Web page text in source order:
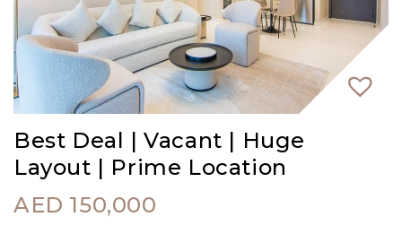
Best Deal | Vacant | Huge
Layout | Prime Location
AED 150,000